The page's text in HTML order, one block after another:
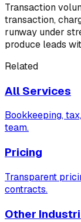
Transaction
transaction,
runway under
produce leads
Related
All Services
Bookkeeping,
team.
Pricing
Transparent
contracts.
Other